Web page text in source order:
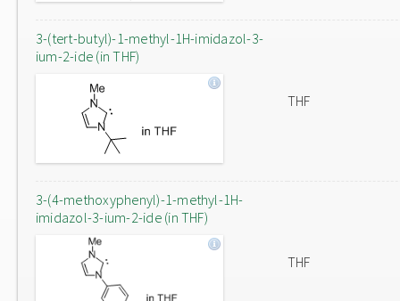
3-(tert-butyl)-1-methyl-1H-imidazol-3-
ium-2-ide (in THF)
THF
3-(4-methoxyphenyl)-1-methyl-1H-
imidazol-3-ium-2-ide (in THF)
THF